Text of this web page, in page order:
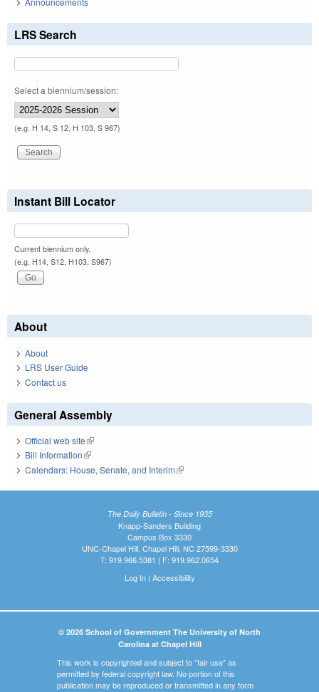
LRS Search
Select a biennium/session:
(e.g. H 14, S 12, H 103, S 967)
Instant Bill Locator
Current biennium only.
(e.g. H14, S12, H103, S967)
About
About
LRS User Guide
Contact us
General Assembly
Official web site(link is external)
Bill Information(link is external)
Calendars: House, Senate, and Interim(link is external)
The Daily Bulletin - Since 1935
Knapp-Sanders Building
Campus Box 3330
UNC-Chapel Hill, Chapel Hill, NC 27599-3330
T: 919.966.5381 | F: 919.962.0654
Log In| Accessibility
© 2026 School of Government The University of North
Carolina at Chapel Hill
This work is copyrighted and subject to "fair use" as
permitted by federal copyright law. No portion of this
publication may be reproduced or transmitted in any form